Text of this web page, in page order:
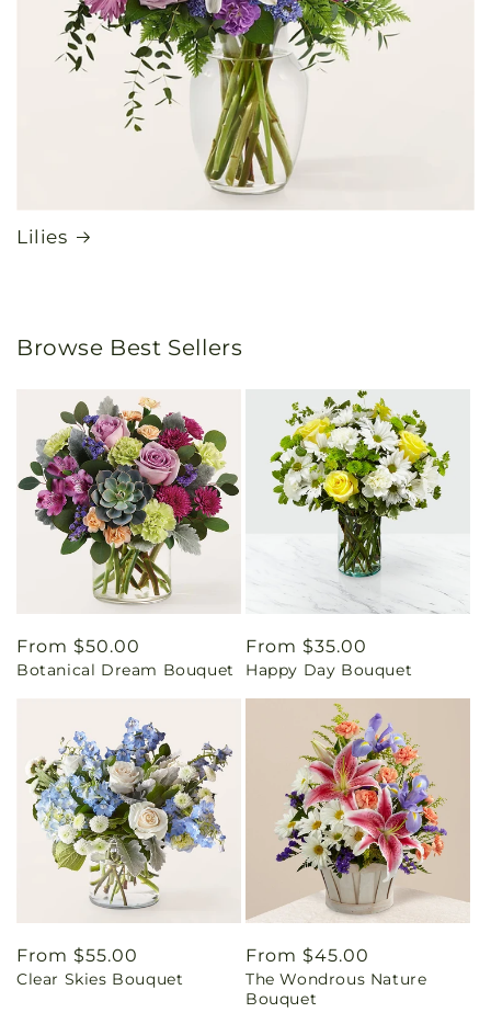
Lilies
Browse Best Sellers
Regular
price
From $50.00
Botanical Dream Bouquet
Regular
price
From $35.00
Happy Day Bouquet
Regular
price
From $55.00
Clear Skies Bouquet
Regular
price
From $45.00
The Wondrous Nature
Bouquet